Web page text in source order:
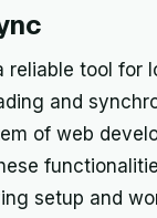
reliable tool for
and
of web
setup and